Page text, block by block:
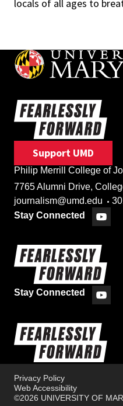
locals of all ages to